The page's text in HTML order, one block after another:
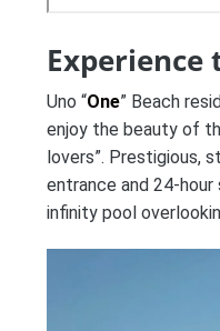
Uno “One” Beach
enjoy the beauty of
lovers”. Prestigious,
entrance and 24-hour
infinity pool